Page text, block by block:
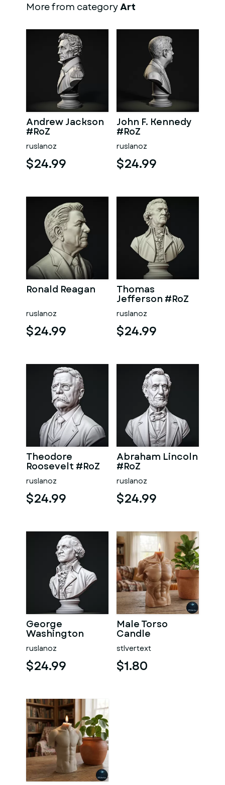
More from categoryArt
Andrew Jackson
#RoZ
ruslanoz
$24.99
John F. Kennedy
#RoZ
ruslanoz
$24.99
Ronald Reagan
ruslanoz
$24.99
Thomas
Jefferson #RoZ
ruslanoz
$24.99
Theodore
Roosevelt #RoZ
ruslanoz
$24.99
Abraham Lincoln
#RoZ
ruslanoz
$24.99
George
Washington
#RoZ
ruslanoz
$24.99
Male Torso
Candle
stlvertext
$1.80